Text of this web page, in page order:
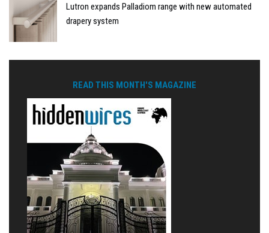
Lutron expands Palladiom range with new automated
drapery system
READ THIS MONTH'S MAGAZINE